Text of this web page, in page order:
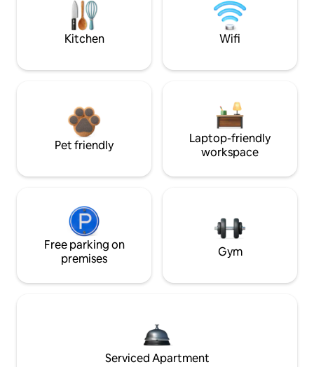
Kitchen Wifi
Pet friendly
Laptop-friendly
workspace
Free parking on
premises
Gym
Serviced Apartment